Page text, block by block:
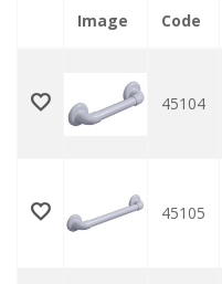
Image Code
45104
45105